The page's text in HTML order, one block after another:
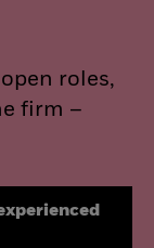
roles,
firm –